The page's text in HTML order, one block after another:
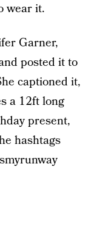
wear it.
Garner,
posted it to
captioned it,
a 12ft long
present,
hashtags